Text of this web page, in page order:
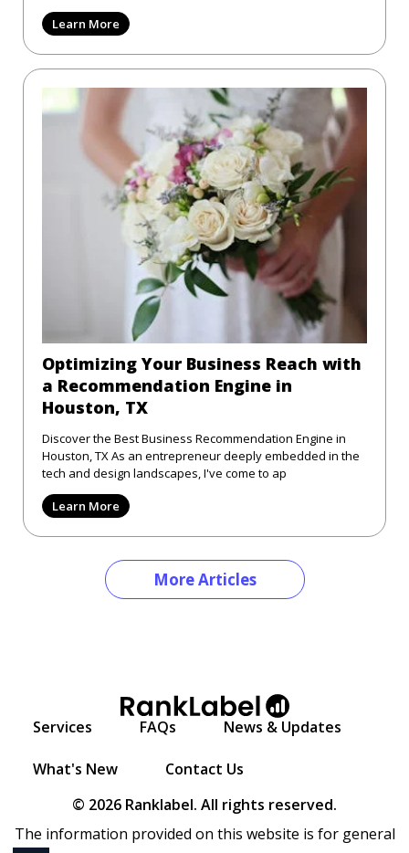
Learn More
Optimizing Your Business Reach with
a Recommendation Engine in
Houston, TX
Discover the Best Business Recommendation Engine in
Houston, TX As an entrepreneur deeply embedded in the
tech and design landscapes, I've come to ap
Learn More
More Articles
Services FAQs News & Updates
What's New
Contact Us
© 2026 Ranklabel. All rights reserved.
The information provided on this website is for general